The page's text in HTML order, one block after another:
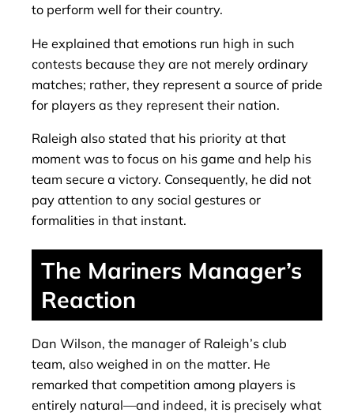
to perform well for their country.
He explained that emotions run high in such
contests because they are not merely ordinary
matches; rather, they represent a source of pride
for players as they represent their nation.
Raleigh also stated that his priority at that
moment was to focus on his game and help his
team secure a victory. Consequently, he did not
pay attention to any social gestures or
formalities in that instant.
The Mariners Manager’s
Reaction
Dan Wilson, the manager of Raleigh’s club
team, also weighed in on the matter. He
remarked that competition among players is
entirely natural—and indeed, it is precisely what